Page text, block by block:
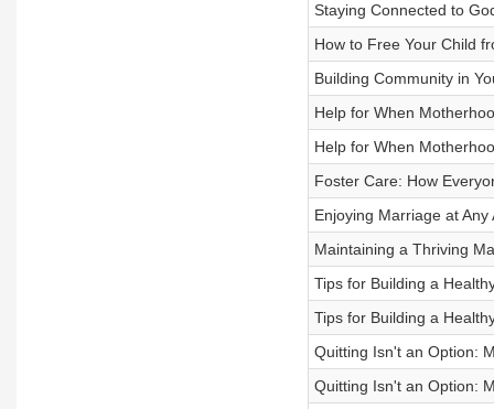
Staying Connected to
How to Free Your Child
Building Community in
Help for When
Help for When
Foster Care: How
Enjoying Marriage at Any
Maintaining a Thriving
Tips for Building a
Tips for Building a
Quitting Isn't an Option:
Quitting Isn't an Option: